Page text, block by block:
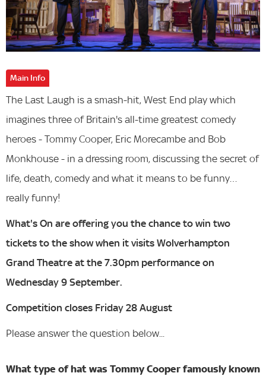
Main Info
The Last Laugh is a smash-hit, West End play which
imagines three of Britain's all-time greatest comedy
heroes - Tommy Cooper, Eric Morecambe and Bob
Monkhouse - in a dressing room, discussing the secret of
life, death, comedy and what it means to be funny…
really funny!
What's On are offering you the chance to win two
tickets to the show when it visits Wolverhampton
Grand Theatre at the 7.30pm performance on
Wednesday 9 September.
Competition closes Friday 28 August
Please answer the question below...
What type of hat was Tommy Cooper famously known